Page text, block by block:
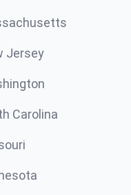
Jersey
Carolina